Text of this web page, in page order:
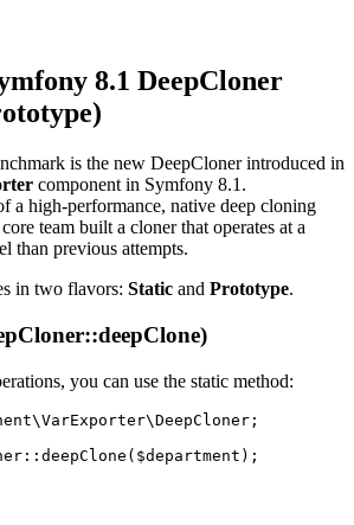
8.1 DeepCloner
is the new DeepCloner introduced in
component in Symfony 8.1.
a high-performance, native deep cloning
team built a cloner that operates at a
than previous attempts.
in two flavors: Static and Prototype.
you can use the static method:
;
:: deepClone ( $department );